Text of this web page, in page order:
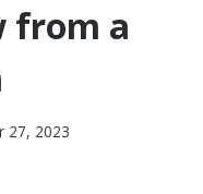
from a
27, 2023